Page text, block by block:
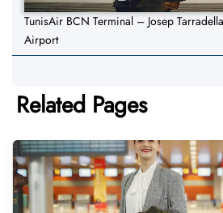
TunisAir BCN Terminal – Josep
Airport
Related Pages